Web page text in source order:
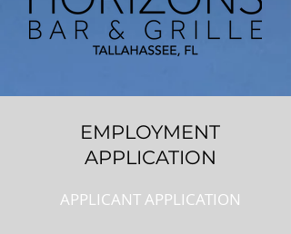
EMPLOYMENT
APPLICATION
APPLICANT APPLICATION